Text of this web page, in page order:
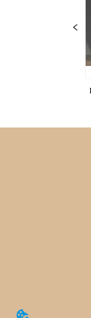
with Food Storage
Foldable water